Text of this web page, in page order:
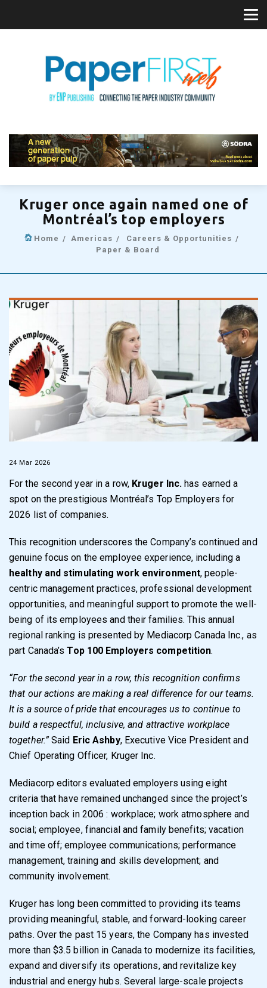
Kruger once again named one of
Montréal’s top employers
Home Americas
Careers & Opportunities
Paper & Board
24 Mar 2026
For the second year in a row, Kruger Inc. has earned a
spot on the prestigious Montréal’s Top Employers for
2026 list of companies.
This recognition underscores the Company’s continued and
genuine focus on the employee experience, including a
healthy and stimulating work environment, people-
centric management practices, professional development
opportunities, and meaningful support to promote the well-
being of its employees and their families. This annual
regional ranking is presented by Mediacorp Canada Inc., as
part Canada’sTop 100 Employers competition.
“For the second year in a row, this recognition confirms
that our actions are making a real difference for our teams.
It is a source of pride that encourages us to continue to
build a respectful, inclusive, and attractive workplace
together.”Said Eric Ashby, Executive Vice President and
Chief Operating Officer, Kruger Inc.
Mediacorp editors evaluated employers using eight
criteria that have remained unchanged since the project’s
inception back in 2006 : workplace; work atmosphere and
social; employee, financial and family benefits; vacation
and time off; employee communications; performance
management, training and skills development; and
community involvement.
Kruger has long been committed to providing its teams
providing meaningful, stable, and forward-looking career
paths. Over the past 15 years, the Company has invested
more than $3.5 billion in Canada to modernize its facilities,
expand and diversify its operations, and revitalize key
industrial and energy hubs. Several large-scale projects